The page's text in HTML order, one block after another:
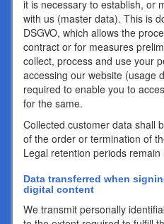
it is necessary to establish, or
with us (master data). This is
DSGVO, which allows the
contract or for measures
collect, process and use your
accessing our website (usage
required to enable you to
for the same.
Collected customer data shall
of the order or termination of
Legal retention periods remain
Data transferred when
digital content
We transmit personally